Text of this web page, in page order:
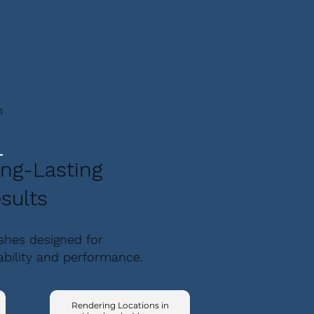
Lasting
designed for
and performance.
Rendering Locations in